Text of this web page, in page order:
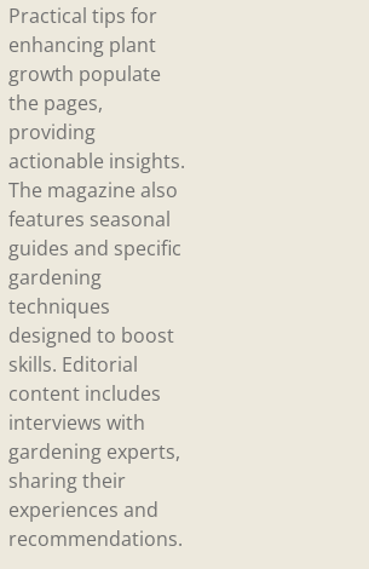
Practical tips for
enhancing plant
growth populate
the pages,
providing
actionable insights.
The magazine also
features seasonal
guides and specific
gardening
techniques
designed to boost
skills. Editorial
content includes
interviews with
gardening experts,
sharing their
experiences and
recommendations.